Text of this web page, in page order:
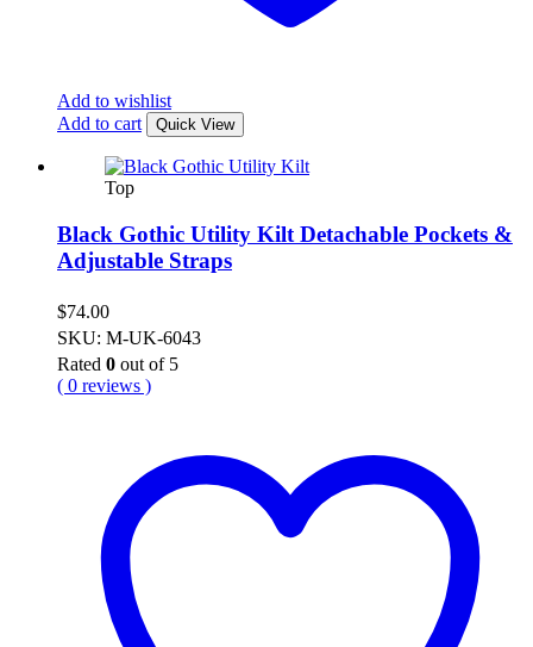
Add to wishlist
Add to cart
Quick View
Top
Black Gothic Utility Kilt Detachable Pockets &
Adjustable Straps
$74.00
SKU: M-UK-6043
Rated 0 out of 5
( 0 reviews )